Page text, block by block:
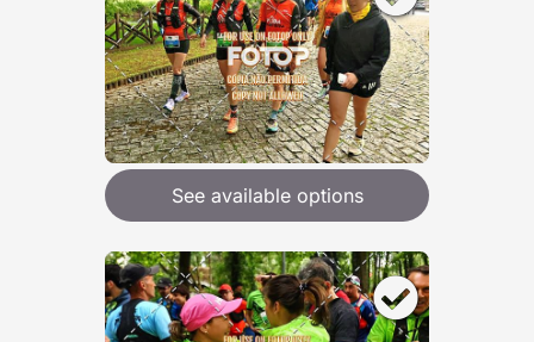
See available options